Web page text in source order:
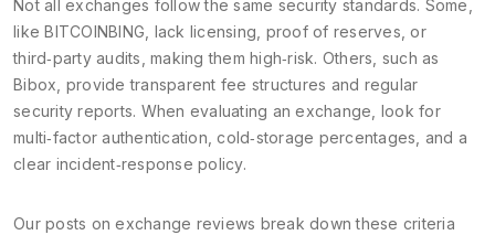
Not all exchanges follow the same security standards. Some,
like BITCOINBING, lack licensing, proof of reserves, or
third‑party audits, making them high‑risk. Others, such as
Bibox, provide transparent fee structures and regular
security reports. When evaluating an exchange, look for
multi‑factor authentication, cold‑storage percentages, and a
clear incident‑response policy.
Our posts on exchange reviews break down these criteria